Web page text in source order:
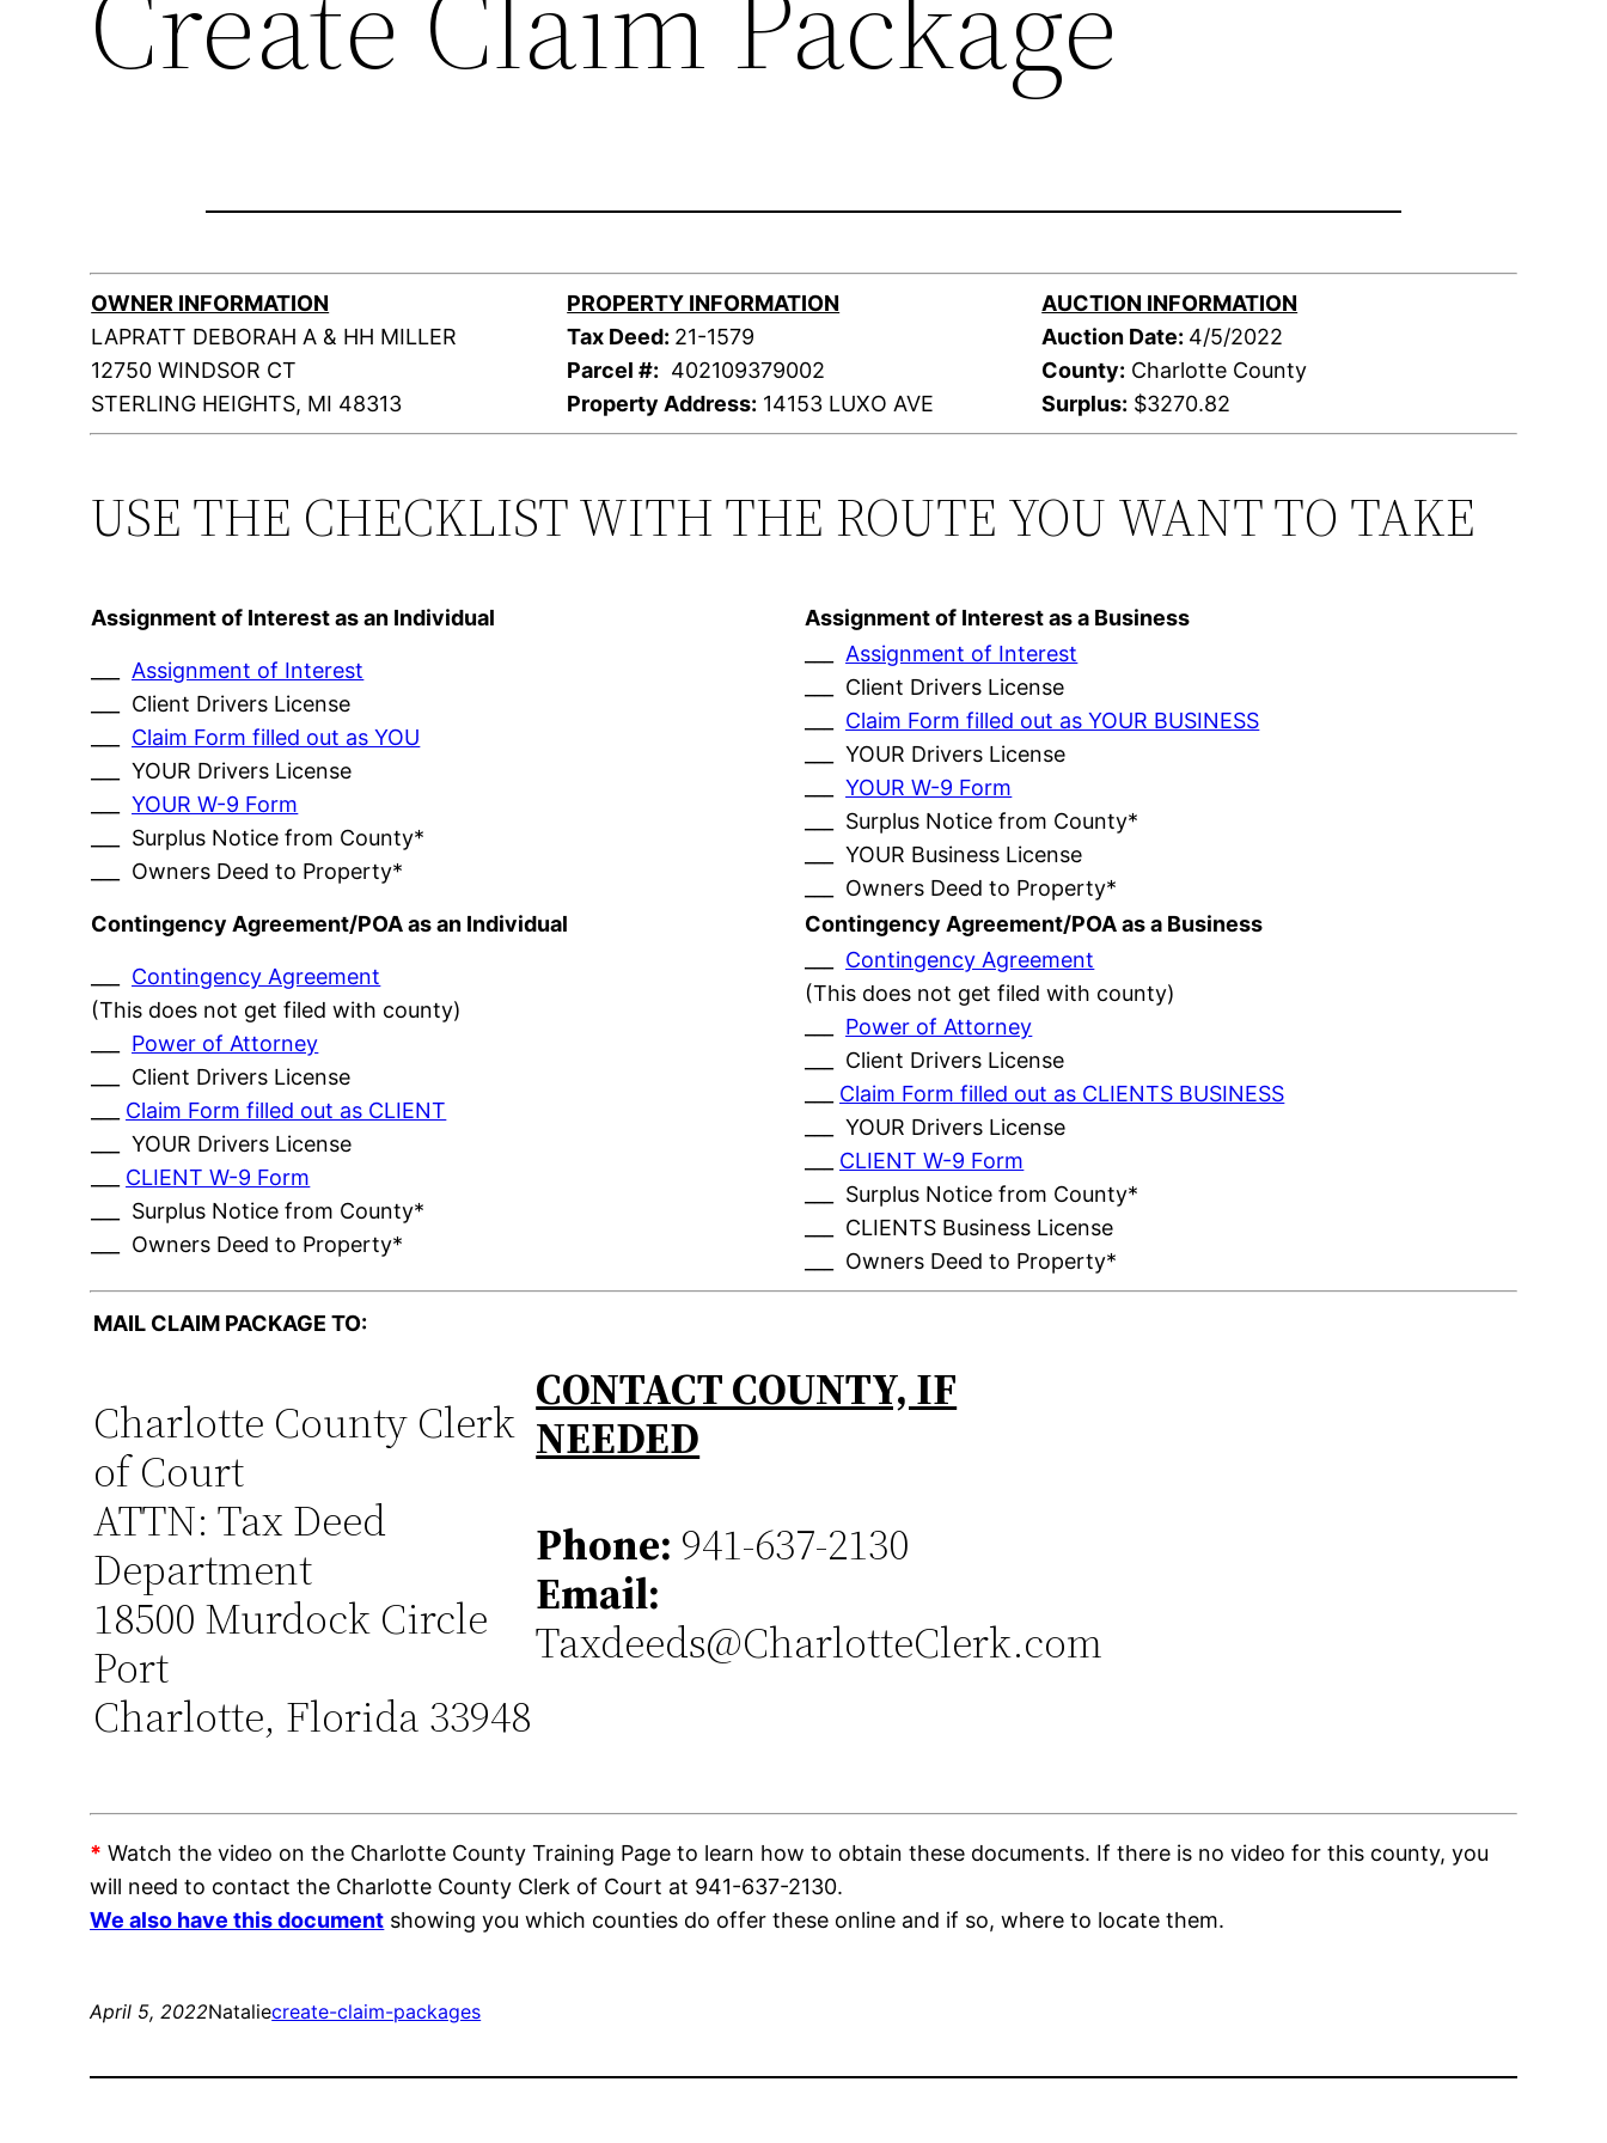
OWNER INFORMATION
LAPRATT DEBORAH A & HH MILLER
12750 WINDSOR CT
STERLING HEIGHTS, MI 48313
PROPERTY INFORMATION
Tax Deed: 21-1579
Parcel #: 402109379002
Property Address: 14153 LUXO AVE
AUCTION INFORMATION
Auction Date: 4/5/2022
County: Charlotte County
Surplus: $3270.82
USE THE CHECKLIST WITH THE ROUTE YOU WANT TO TAKE
Assignment of Interest as an Individual Assignment of Interest as a Business
Assignment of Interest
___ Client Drivers License
Claim Form filled out as YOU
___ YOUR Drivers License
___YOUR W-9 Form
___ Surplus Notice from County*
___ Owners Deed to Property*
Assignment of Interest
___ Client Drivers License
Claim Form filled out as YOUR BUSINESS
___ YOUR Drivers License
___YOUR W-9 Form
___ Surplus Notice from County*
___ YOUR Business License
___ Owners Deed to Property*
Contingency Agreement/POA as an Individual
Contingency Agreement/POA as a Business
Contingency Agreement
(This does not get filed with county)
Power of Attorney
___ Client Drivers License
Claim Form filled out as CLIENT
___ YOUR Drivers License
CLIENT W-9 Form
___ Surplus Notice from County*
___ Owners Deed to Property*
Contingency Agreement
(This does not get filed with county)
Power of Attorney
___ Client Drivers License
Claim Form filled out as CLIENTS BUSINESS
___ YOUR Drivers License
CLIENT W-9 Form
___ Surplus Notice from County*
___ CLIENTS Business License
___ Owners Deed to Property*
MAIL CLAIM PACKAGE TO:
Charlotte County Clerk
of Court
ATTN: Tax Deed
Department
18500 Murdock Circle
Port
Charlotte, Florida 33948
CONTACT COUNTY, IF
NEEDED
Phone: 941-637-2130
Email:
Taxdeeds@CharlotteClerk.com
* Watch the video on the Charlotte County Training Page to learn how to obtain these documents. If there is no video for this county, you
will need to contact the Charlotte County Clerk of Court at 941-637-2130.
We also have this document showing you which counties do offer these online and if so, where to locate them.
April 5, 2022Nataliecreate-claim-packages